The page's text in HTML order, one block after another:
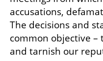
accusations,
The decisions and
common objective
and tarnish our